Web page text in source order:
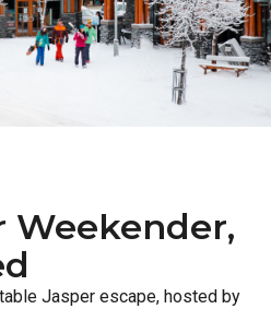
Weekender,
Jasper escape, hosted by